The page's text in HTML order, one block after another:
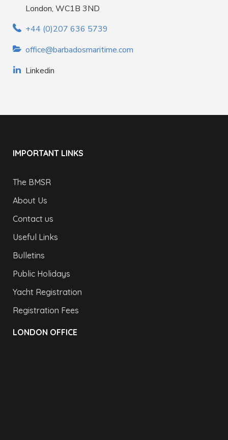
London, WC1B 3ND
+44 (0)207 636 5739
office@barbadosmaritime.com
Linkedin
IMPORTANT LINKS
The BMSR
About Us
Contact us
Useful Links
Bulletins
Public Holidays
Yacht Registration
Registration Fees
LONDON OFFICE